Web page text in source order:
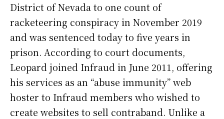
District of Nevada to one count of
racketeering conspiracy in November 2019
and was sentenced today to five years in
prison. According to court documents,
Leopard joined Infraud in June 2011, offering
his services as an “abuse immunity” web
hoster to Infraud members who wished to
create websites to sell contraband. Unlike a